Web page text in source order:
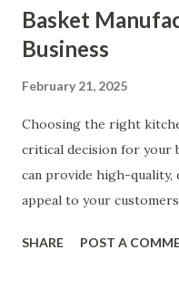
Basket
Business
February 21, 2025
Choosing the right
critical decision for your
can provide high-quality,
appeal to your
ensuring top-tier
SHARE POST A